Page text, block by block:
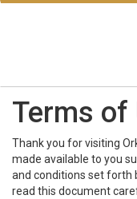
Terms of
Thank you for visiting
made available to you
and conditions set forth
read this document